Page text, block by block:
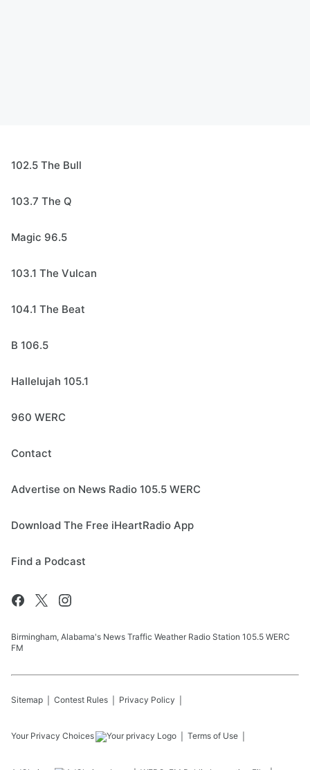
102.5 The Bull
103.7 The Q
Magic 96.5
103.1 The Vulcan
104.1 The Beat
B 106.5
Hallelujah 105.1
960 WERC
Contact
Advertise on News Radio 105.5 WERC
Download The Free iHeartRadio App
Find a Podcast
Birmingham, Alabama's News Traffic Weather Radio Station 105.5 WERC
FM
Sitemap Contest Rules Privacy Policy
Your Privacy Choices Terms of Use